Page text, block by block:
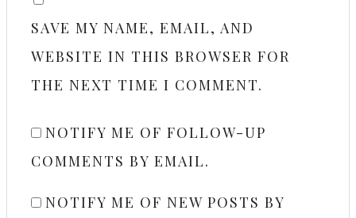
SAVE MY NAME, EMAIL, AND
WEBSITE IN THIS BROWSER FOR
THE NEXT TIME I COMMENT.
NOTIFY ME OF FOLLOW-UP
COMMENTS BY EMAIL.
NOTIFY ME OF NEW POSTS BY